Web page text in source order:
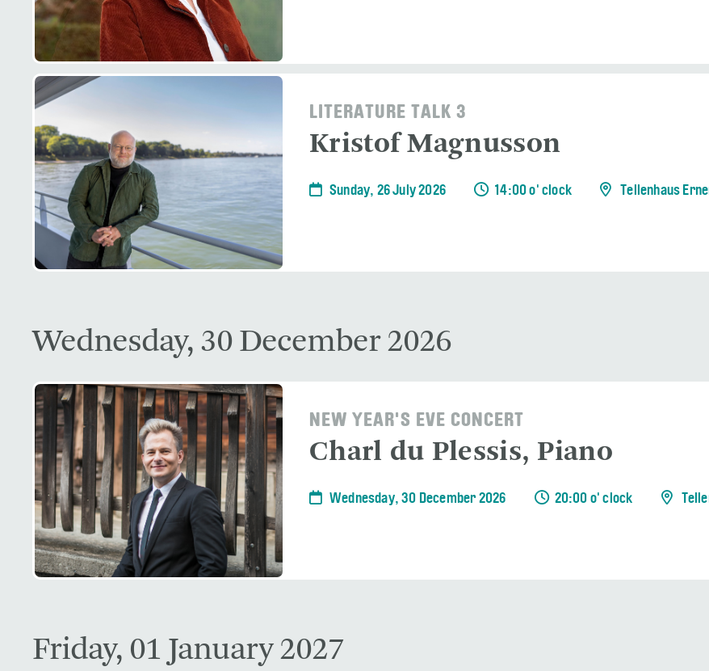
LITERATURE TALK 3
Kristof Magnusson
Sunday, 26 July 2026 14:00 o' clock Tellenhaus
Wednesday, 30 December 2026
NEW YEAR'S EVE CONCERT
Charl du Plessis, Piano
Wednesday, 30 December 2026 20:00 o' clock
Friday, 01 January 2027